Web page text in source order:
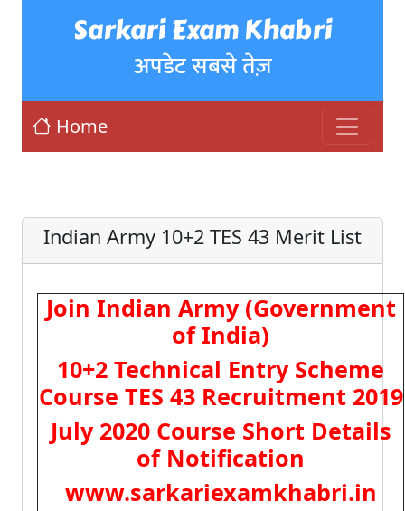
Sarkari Exam Khabri
अपडेट सबसे तेज़
Home
Indian Army 10+2 TES 43 Merit List
Join Indian Army (Government
of India)
10+2 Technical Entry Scheme
Course TES 43 Recruitment 2019
July 2020 Course Short Details
of Notification
www.sarkariexamkhabri.in